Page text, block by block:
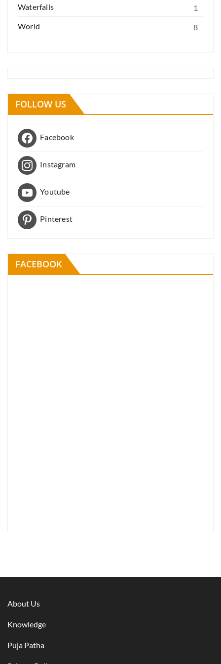
Waterfalls
1
World
8
FOLLOW US
Facebook
Instagram
Youtube
Pinterest
FACEBOOK
About Us
Knowledge
Puja Patha